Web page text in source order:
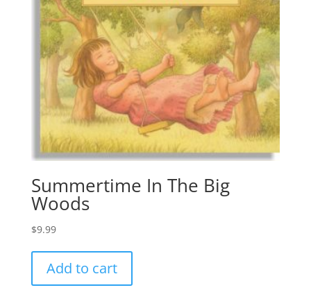
Summertime In The Big
Woods
$9.99
Add to cart